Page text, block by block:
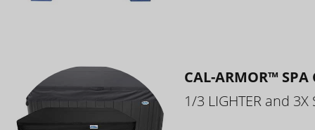
CAL-ARMOR™ SPA
1/3 LIGHTER and 3X